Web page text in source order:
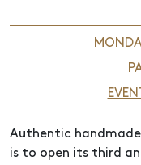
Authentic
is to open its third